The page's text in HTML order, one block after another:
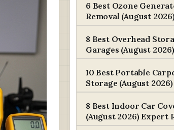
6 Best Ozone
Removal (August
8 Best Overhead
Garages (August
10 Best Portable
Storage (August
8 Best Indoor Car
(August 2026) Expert